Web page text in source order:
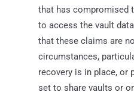
that has compromised
to access the vault
that these claims are
circumstances,
recovery is in place, or
set to share vaults or